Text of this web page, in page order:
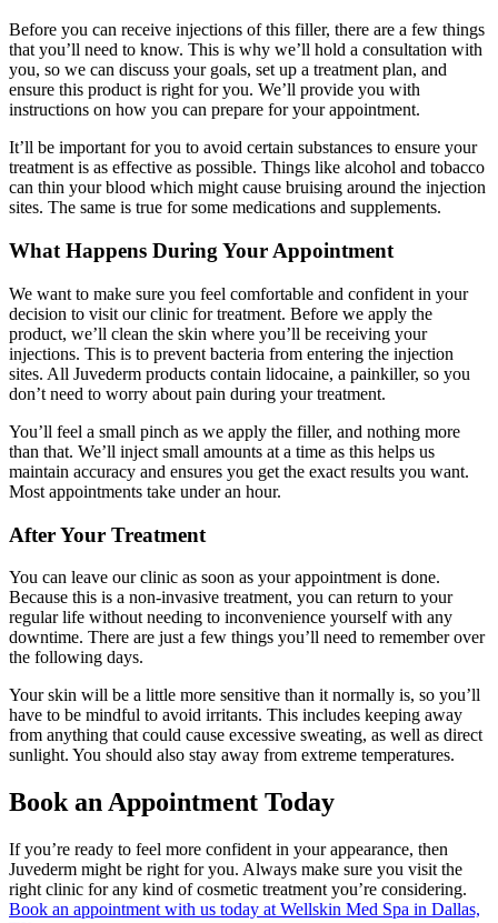
Before you can receive injections of this filler, there are a few things
that you’ll need to know. This is why we’ll hold a consultation with
you, so we can discuss your goals, set up a treatment plan, and
ensure this product is right for you. We’ll provide you with
instructions on how you can prepare for your appointment.
It’ll be important for you to avoid certain substances to ensure your
treatment is as effective as possible. Things like alcohol and tobacco
can thin your blood which might cause bruising around the injection
sites. The same is true for some medications and supplements.
What Happens During Your Appointment
We want to make sure you feel comfortable and confident in your
decision to visit our clinic for treatment. Before we apply the
product, we’ll clean the skin where you’ll be receiving your
injections. This is to prevent bacteria from entering the injection
sites. All Juvederm products contain lidocaine, a painkiller, so you
don’t need to worry about pain during your treatment.
You’ll feel a small pinch as we apply the filler, and nothing more
than that. We’ll inject small amounts at a time as this helps us
maintain accuracy and ensures you get the exact results you want.
Most appointments take under an hour.
After Your Treatment
You can leave our clinic as soon as your appointment is done.
Because this is a non-invasive treatment, you can return to your
regular life without needing to inconvenience yourself with any
downtime. There are just a few things you’ll need to remember over
the following days.
Your skin will be a little more sensitive than it normally is, so you’ll
have to be mindful to avoid irritants. This includes keeping away
from anything that could cause excessive sweating, as well as direct
sunlight. You should also stay away from extreme temperatures.
Book an Appointment Today
If you’re ready to feel more confident in your appearance, then
Juvederm might be right for you. Always make sure you visit the
right clinic for any kind of cosmetic treatment you’re considering.
Book an appointment with us today at Wellskin Med Spa in Dallas,